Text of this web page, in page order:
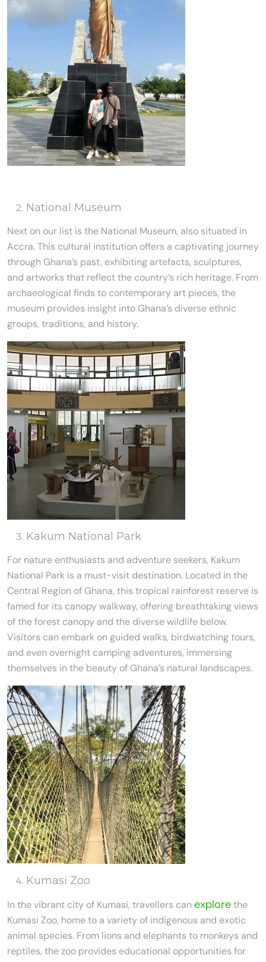
National Museum
Next on our list is the National Museum, also situated in
Accra. This cultural institution offers a captivating journey
through Ghana’s past, exhibiting artefacts, sculptures,
and artworks that reflect the country’s rich heritage. From
archaeological finds to contemporary art pieces, the
museum provides insight into Ghana’s diverse ethnic
groups, traditions, and history.
Kakum National Park
For nature enthusiasts and adventure seekers, Kakum
National Park is a must-visit destination. Located in the
Central Region of Ghana, this tropical rainforest reserve is
famed for its canopy walkway, offering breathtaking views
of the forest canopy and the diverse wildlife below.
Visitors can embark on guided walks, birdwatching tours,
and even overnight camping adventures, immersing
themselves in the beauty of Ghana’s natural landscapes.
Kumasi Zoo
In the vibrant city of Kumasi, travellers can explorethe
Kumasi Zoo, home to a variety of indigenous and exotic
animal species. From lions and elephants to monkeys and
reptiles, the zoo provides educational opportunities for